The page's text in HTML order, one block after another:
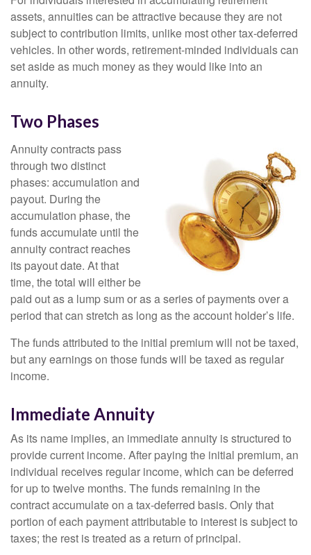
assets, annuities can be attractive because they are not
subject to contribution limits, unlike most other tax-deferred
vehicles. In other words, retirement-minded individuals can
set aside as much money as they would like into an
annuity.
Two Phases
Annuity contracts pass
through two distinct
phases: accumulation and
payout. During the
accumulation phase, the
funds accumulate until the
annuity contract reaches
its payout date. At that
time, the total will either be
paid out as a lump sum or as a series of payments over a
period that can stretch as long as the account holder’s life.
The funds attributed to the initial premium will not be taxed,
but any earnings on those funds will be taxed as regular
income.
Immediate Annuity
As its name implies, an immediate annuity is structured to
provide current income. After paying the initial premium, an
individual receives regular income, which can be deferred
for up to twelve months. The funds remaining in the
contract accumulate on a tax-deferred basis. Only that
portion of each payment attributable to interest is subject to
taxes; the rest is treated as a return of principal.